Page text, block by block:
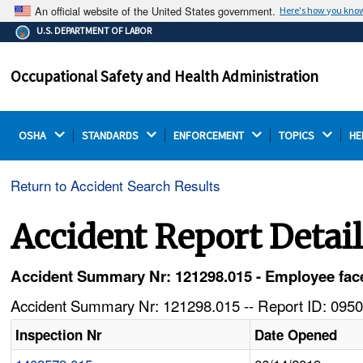
An official website of the United States government. Here's how you
The .gov means it's official.
Federal government websites often end in .gov or .mil.
on a federal government site.
U.S. DEPARTMENT OF LABOR
Occupational Safety and Health Administration
OSHA STANDARDS ENFORCEMENT TOPICS
Return to Accident Search Results
Accident Report Detail
Accident Summary Nr: 121298.015 - Employee
Accident Summary Nr: 121298.015 -- Report ID:
Inspection Nr Date Opened